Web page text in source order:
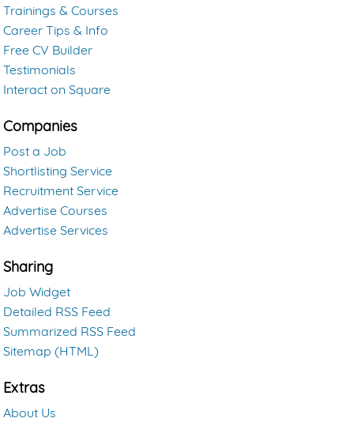
Trainings & Courses
Career Tips & Info
Free CV Builder
Testimonials
Interact on Square
Companies
Post a Job
Shortlisting Service
Recruitment Service
Advertise Courses
Advertise Services
Sharing
Job Widget
Detailed RSS Feed
Summarized RSS Feed
Sitemap (HTML)
Extras
About Us